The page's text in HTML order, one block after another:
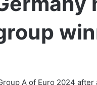
A of Euro 2024